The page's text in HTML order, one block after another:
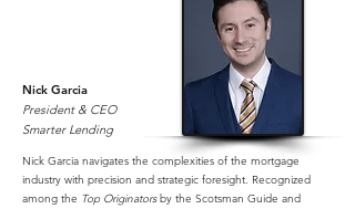
Nick Garcia
President & CEO
Smarter Lending
Nick Garcia navigates the complexities of the mortgage
industry with precision and strategic foresight. Recognized
among the Top Originatorsby the Scotsman Guide and